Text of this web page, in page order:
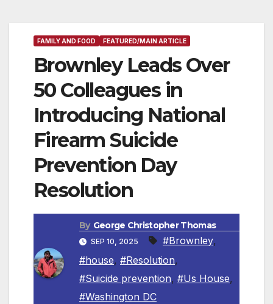
FAMILY AND FOOD FEATURED/MAIN ARTICLE
Brownley Leads Over
50 Colleagues in
Introducing National
Firearm Suicide
Prevention Day
Resolution
By George Christopher Thomas
SEP 10, 2025 #Brownley,
#house, #Resolution,
#Suicide prevention, #Us House,
#Washington DC